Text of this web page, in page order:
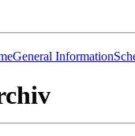
General Information